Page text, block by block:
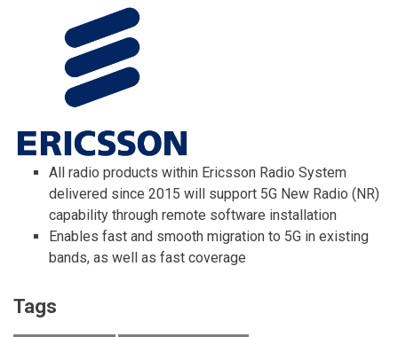
All radio products within Ericsson Radio System
delivered since 2015 will support 5G New Radio (NR)
capability through remote software installation
Enables fast and smooth migration to 5G in existing
bands, as well as fast coverage
Tags